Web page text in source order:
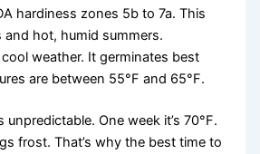
hardiness zones 5b to 7a. This
hot, humid summers.
weather. It germinates best
are between 55°F and 65°F.
unpredictable. One week it’s 70°F.
frost. That’s why the best time to